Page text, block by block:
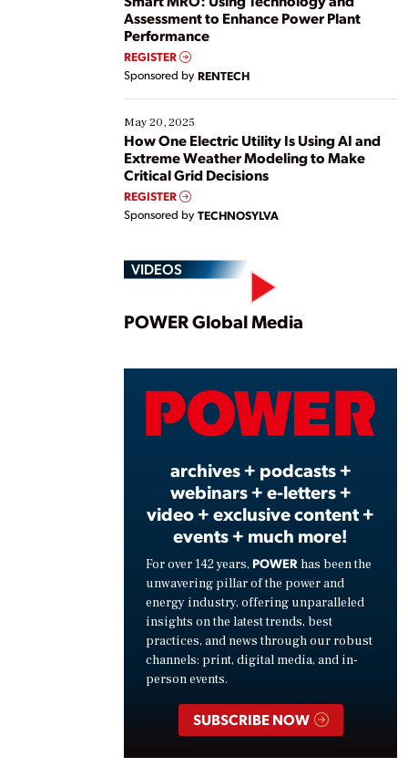
Assessment to Enhance Power Plant
Performance
REGISTER
Sponsored by RENTECH
May 20, 2025
How One Electric Utility Is Using AI and
Extreme Weather Modeling to Make
Critical Grid Decisions
REGISTER
Sponsored by TECHNOSYLVA
VIDEOS
Play
POWER Global Media
archives + podcasts +
webinars + e-letters +
video + exclusive content +
events + much more!
For over 142 years, POWER has been the
unwavering pillar of the power and
energy industry, offering unparalleled
insights on the latest trends, best
practices, and news through our robust
channels: print, digital media, and in-
person events.
SUBSCRIBE NOW